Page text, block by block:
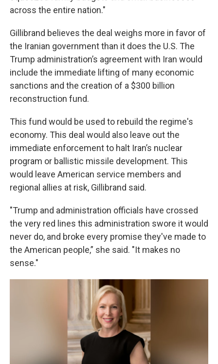
across the entire nation."
Gillibrand believes the deal weighs more in favor of
the Iranian government than it does the U.S. The
Trump administration’s agreement with Iran would
include the immediate lifting of many economic
sanctions and the creation of a $300 billion
reconstruction fund.
This fund would be used to rebuild the regime's
economy. This deal would also leave out the
immediate enforcement to halt Iran’s nuclear
program or ballistic missile development. This
would leave American service members and
regional allies at risk, Gillibrand said.
"Trump and administration officials have crossed
the very red lines this administration swore it would
never do, and broke every promise they've made to
the American people,” she said. "It makes no
sense."